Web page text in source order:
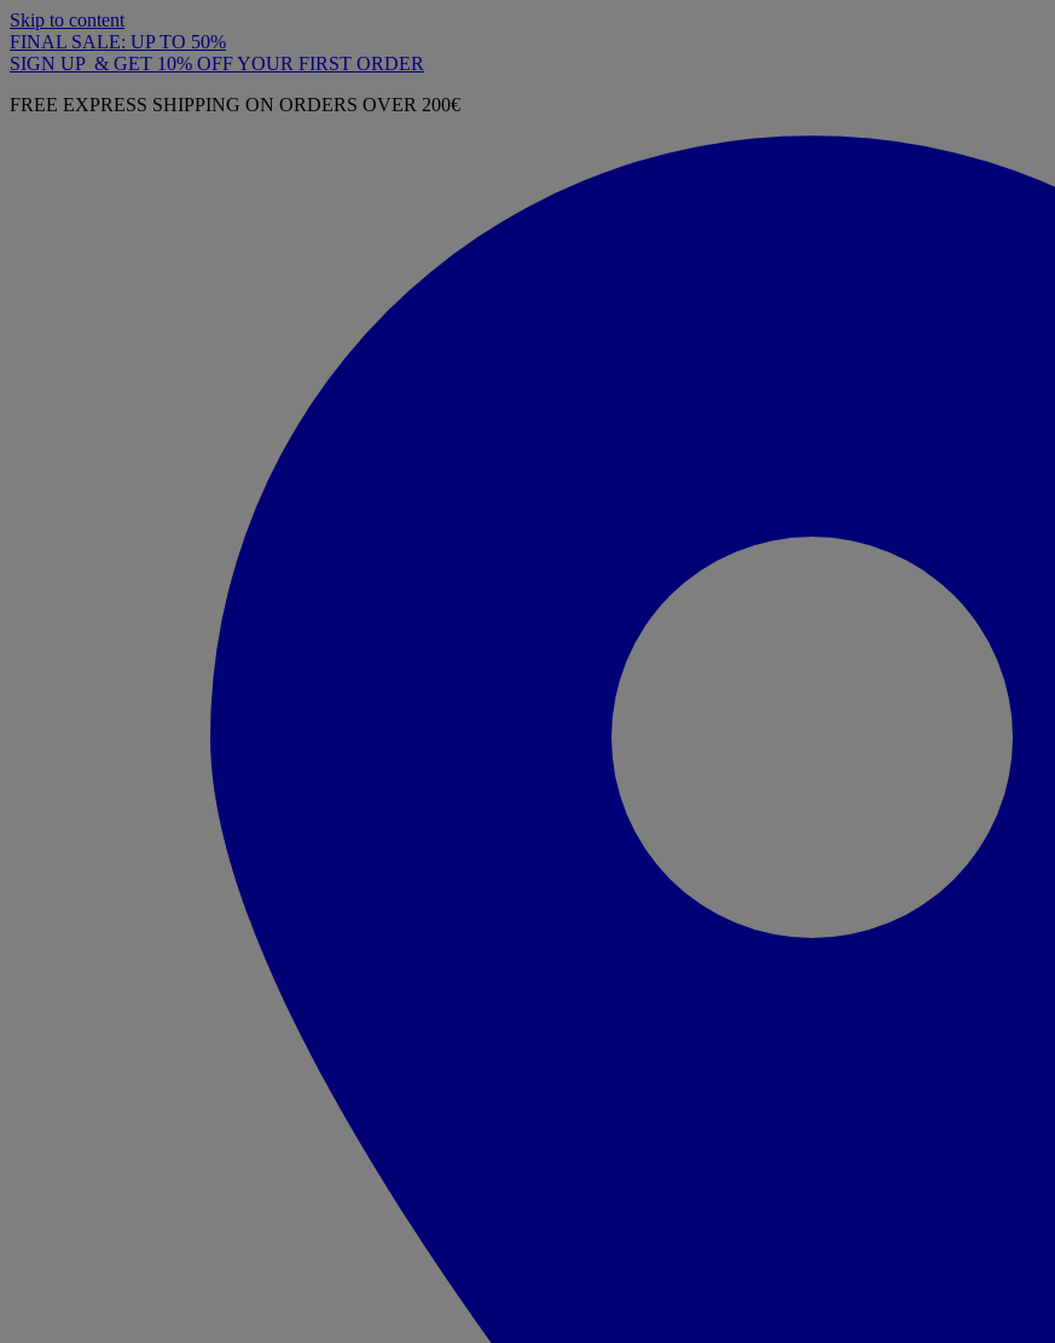
Skip to content
FINAL SALE: UP TO 50%
SIGN UP & GET 10% OFF YOUR FIRST ORDER
FREE EXPRESS SHIPPING ON ORDERS OVER 200€